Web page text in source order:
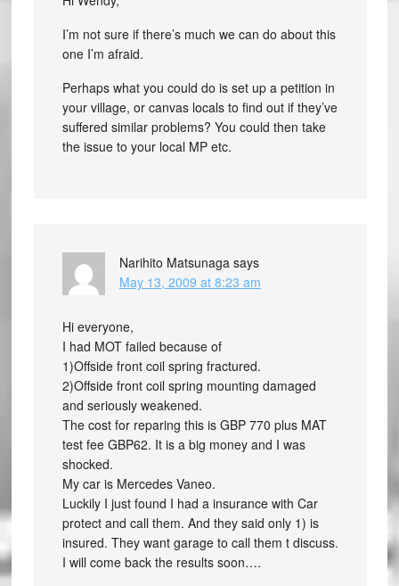
I’m not sure if there’s much we can do about this
one I’m afraid.
Perhaps what you could do is set up a petition in
your village, or canvas locals to find out if they’ve
suffered similar problems? You could then take
the issue to your local MP etc.
Narihito Matsunaga says
May 13, 2009 at 8:23 am
Hi everyone,
I had MOT failed because of
1)Offside front coil spring fractured.
2)Offside front coil spring mounting damaged
and seriously weakened.
The cost for reparing this is GBP 770 plus MAT
test fee GBP62. It is a big money and I was
shocked.
My car is Mercedes Vaneo.
Luckily I just found I had a insurance with Car
protect and call them. And they said only 1) is
insured. They want garage to call them t discuss.
I will come back the results soon….